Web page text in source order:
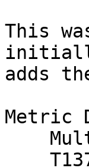
This
adds
Metric